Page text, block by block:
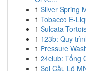
1 Silver Spring
1 Tobacco E-
1 Sulcata
1 123b: Quy
1 Pressure
1 24club: Tổng
1 Soi Cầu Lô